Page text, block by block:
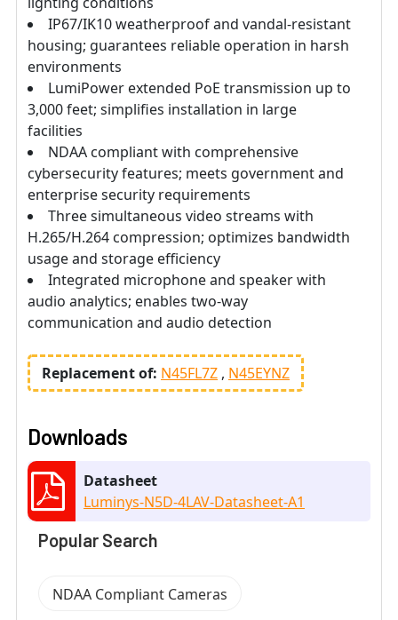
IP67/IK10 weatherproof and vandal-resistant
housing; guarantees reliable operation in harsh
environments
LumiPower extended PoE transmission up to
3,000 feet; simplifies installation in large
facilities
NDAA compliant with comprehensive
cybersecurity features; meets government and
enterprise security requirements
Three simultaneous video streams with
H.265/H.264 compression; optimizes bandwidth
usage and storage efficiency
Integrated microphone and speaker with
audio analytics; enables two-way
communication and audio detection
Replacement of: N45FL7Z N45EYNZ
Downloads
Datasheet
Luminys-N5D-4LAV-Datasheet-A1
Popular Search
NDAA Compliant Cameras